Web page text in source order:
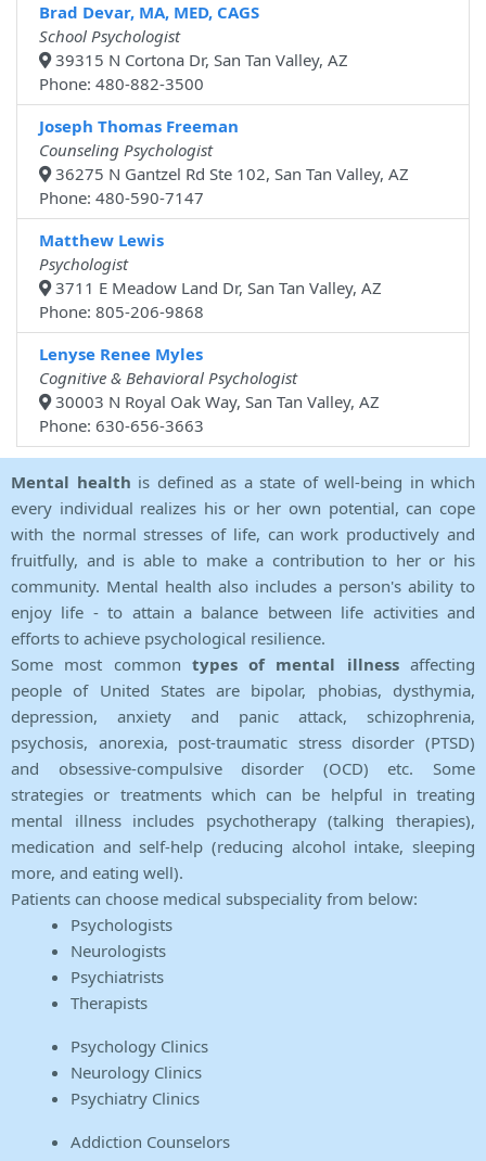
Brad Devar, MA, MED, CAGS
School Psychologist
39315 N Cortona Dr, San Tan Valley, AZ
Phone: 480-882-3500
Joseph Thomas Freeman
Counseling Psychologist
36275 N Gantzel Rd Ste 102, San Tan Valley, AZ
Phone: 480-590-7147
Matthew Lewis
Psychologist
3711 E Meadow Land Dr, San Tan Valley, AZ
Phone: 805-206-9868
Lenyse Renee Myles
Cognitive & Behavioral Psychologist
30003 N Royal Oak Way, San Tan Valley, AZ
Phone: 630-656-3663
Mental health is defined as a state of well-being in which
every individual realizes his or her own potential, can cope
with the normal stresses of life, can work productively and
fruitfully, and is able to make a contribution to her or his
community. Mental health also includes a person's ability to
enjoy life - to attain a balance between life activities and
efforts to achieve psychological resilience.
Some most common types of mental illnessaffecting
people of United States are bipolar, phobias, dysthymia,
depression, anxiety and panic attack, schizophrenia,
psychosis, anorexia, post-traumatic stress disorder (PTSD)
and obsessive-compulsive disorder (OCD) etc. Some
strategies or treatments which can be helpful in treating
mental illness includes psychotherapy (talking therapies),
medication and self-help (reducing alcohol intake, sleeping
more, and eating well).
Patients can choose medical subspeciality from below:
Psychologists
Neurologists
Psychiatrists
Therapists
Psychology Clinics
Neurology Clinics
Psychiatry Clinics
Addiction Counselors